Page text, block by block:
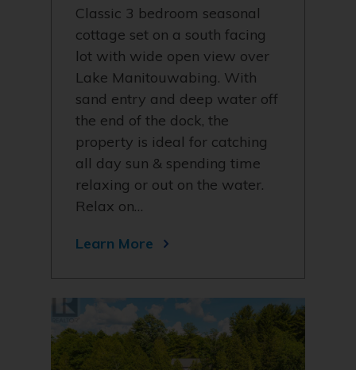
Classic 3 bedroom seasonal
cottage set on a south facing
lot with wide open view over
Lake Manitouwabing. With
sand entry and deep water off
the end of the dock, the
property is ideal for catching
all day sun & spending time
relaxing or out on the water.
Relax on…
Learn More